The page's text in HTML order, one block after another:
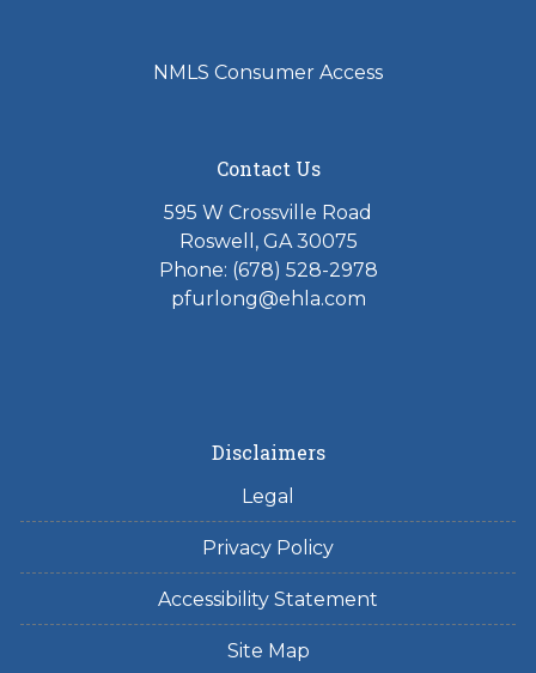
NMLS Consumer Access
Contact Us
595 W Crossville Road
Roswell, GA 30075
Phone: (678) 528-2978
pfurlong@ehla.com
Disclaimers
Legal
Privacy Policy
Accessibility Statement
Site Map